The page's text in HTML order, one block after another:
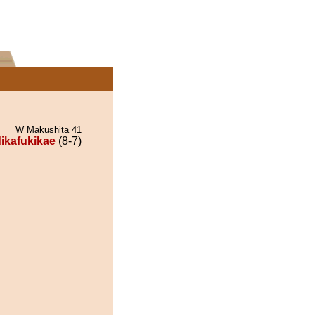
W Makushita 41
(8-7)